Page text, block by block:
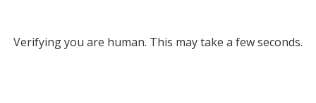
Verifying you are human. This may take a few seconds.